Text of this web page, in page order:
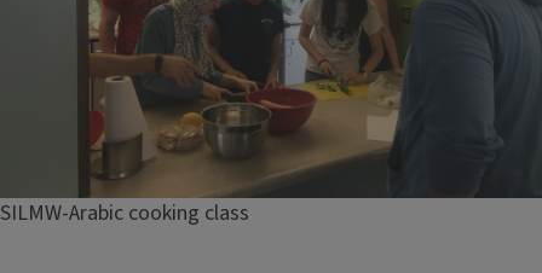
SILMW-Arabic cooking class